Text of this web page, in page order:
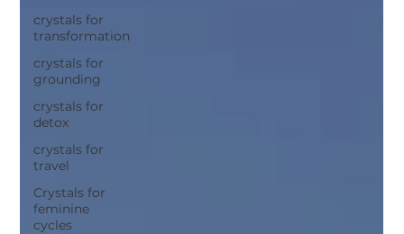
crystals for
transformation
crystals for
grounding
crystals for
detox
crystals for
travel
Crystals for
feminine
cycles